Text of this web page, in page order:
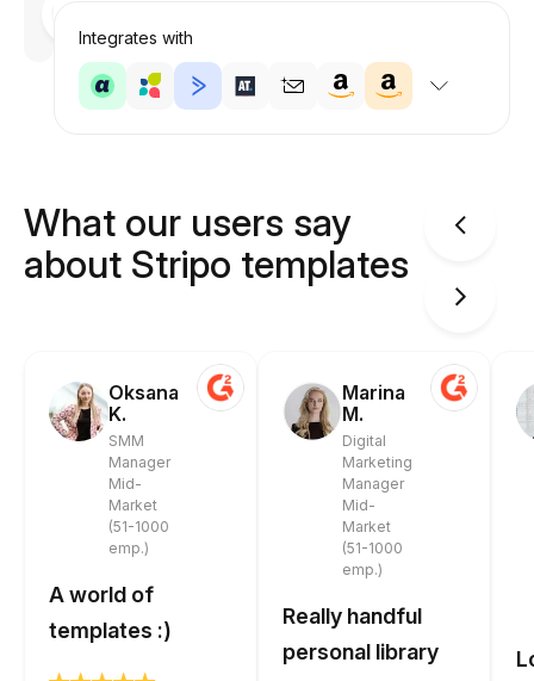
Anastasiia
Integrates with
What our users say
about Stripo templates
Oksana
K.
SMM
Manager
Mid-
Market
(51-1000
emp.)
A world of
templates :)
Marina
M.
Digital
Marketing
Manager
Mid-
Market
(51-1000
emp.)
Really handful
personal library